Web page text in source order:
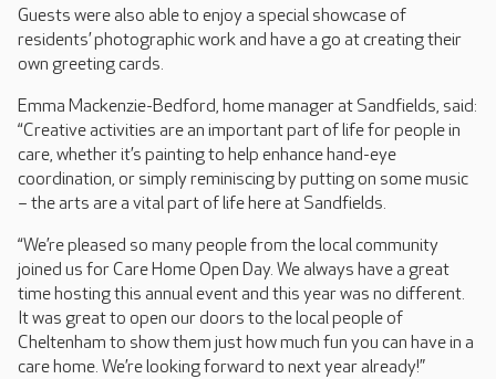
Guests were also able to enjoy a special showcase of
residents’ photographic work and have a go at creating their
own greeting cards.
Emma Mackenzie-Bedford, home manager at Sandfields, said:
“Creative activities are an important part of life for people in
care, whether it’s painting to help enhance hand-eye
coordination, or simply reminiscing by putting on some music
– the arts are a vital part of life here at Sandfields.
“We’re pleased so many people from the local community
joined us for Care Home Open Day. We always have a great
time hosting this annual event and this year was no different.
It was great to open our doors to the local people of
Cheltenham to show them just how much fun you can have in a
care home. We’re looking forward to next year already!”